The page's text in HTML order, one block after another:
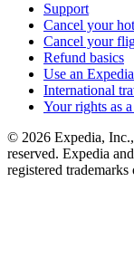
Support
Cancel your
Cancel your
Refund basics
Use an
International
Your rights as
© 2026 Expedia,
reserved. Expedia
registered